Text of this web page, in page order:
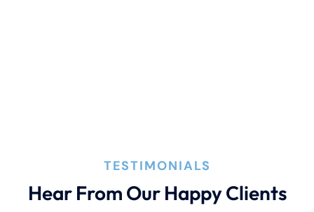
TESTIMONIALS
Hear From Our Happy Clients